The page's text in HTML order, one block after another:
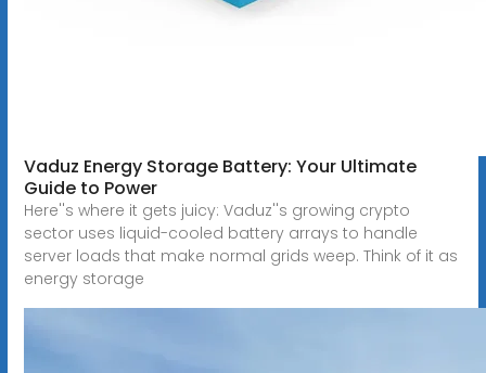
Vaduz Energy Storage Battery: Your Ultimate
Guide to Power
Here''s where it gets juicy: Vaduz''s growing crypto
sector uses liquid-cooled battery arrays to handle
server loads that make normal grids weep. Think of it as
energy storage